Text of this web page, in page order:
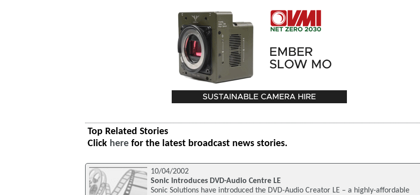
Top Related Stories
Click here for the latest broadcast news stories.
10/04/2002
Sonic introduces DVD-Audio Centre LE
Sonic Solutions have introduced the DVD-Audio Creator LE – a highly-affordable